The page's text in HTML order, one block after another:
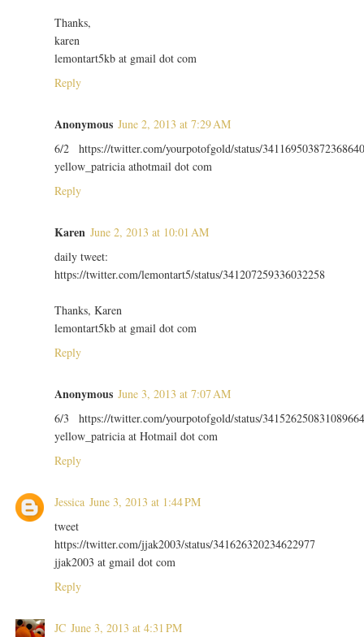
Thanks,
karen
lemontart5kb at gmail dot com
Reply
Anonymous June 2, 2013 at 7:29 AM
6/2 https://twitter.com/yourpotofgold/status/
yellow_patricia athotmail dot com
Reply
Karen June 2, 2013 at 10:01 AM
daily tweet:
https://twitter.com/lemontart5/status/341207259336032258
Thanks, Karen
lemontart5kb at gmail dot com
Reply
Anonymous June 3, 2013 at 7:07 AM
6/3 https://twitter.com/yourpotofgold/status/
yellow_patricia at Hotmail dot com
Reply
Jessica June 3, 2013 at 1:44 PM
tweet
https://twitter.com/jjak2003/status/341626320234622977
jjak2003 at gmail dot com
Reply
JC June 3, 2013 at 4:31 PM